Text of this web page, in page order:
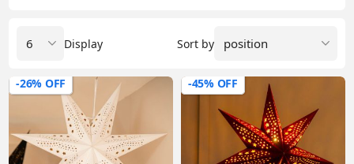
Sort by
Display
-26% OFF -45% OFF